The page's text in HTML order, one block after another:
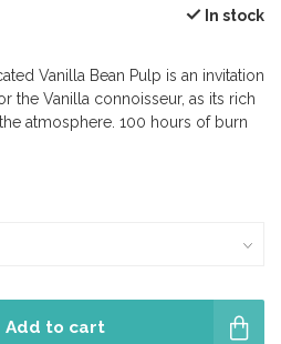
In stock
Vanilla Bean Pulp is an invitation
the Vanilla connoisseur, as its rich
atmosphere. 100 hours of burn
Add to cart